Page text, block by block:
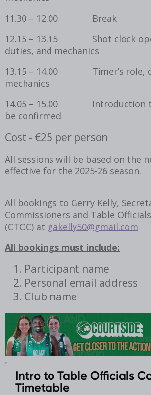
11.30 – 12.00 Break
12.15 – 13.15 Shot clock
duties, and mechanics
13.15 – 14.00 Timer’s role,
mechanics
14.05 – 15.00 Introduction to
be confirmed
Cost - €25 per person
All sessions will be based on the
effective for the 2025-26 season.
All bookings to Gerry Kelly,
Commissioners and Table
(CTOC) at gakelly50@gmail.com
All bookings must include:
Participant name
Personal email address
Club name
Intro to Table Officials
Timetable